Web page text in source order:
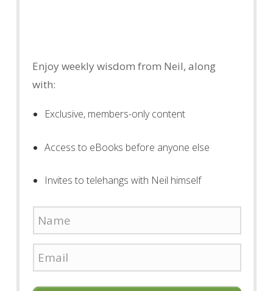
Enjoy weekly wisdom from Neil, along
with:
Exclusive, members-only content
Access to eBooks before anyone else
Invites to telehangs with Neil himself